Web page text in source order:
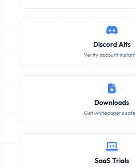
Discord Alts
Verify account
Downloads
Get whitepapers
SaaS Trials